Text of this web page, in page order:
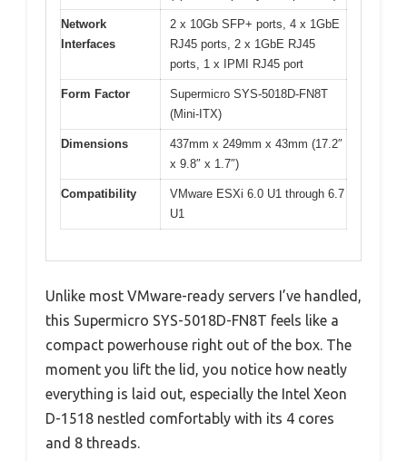
Network
Interfaces
2 x 10Gb SFP+ ports, 4 x 1GbE
RJ45 ports, 2 x 1GbE RJ45
ports, 1 x IPMI RJ45 port
Form Factor
Supermicro SYS-5018D-FN8T
(Mini-ITX)
Dimensions
437mm x 249mm x 43mm (17.2″
x 9.8″ x 1.7″)
Compatibility
VMware ESXi 6.0 U1 through 6.7
U1
Unlike most VMware-ready servers I’ve handled,
this Supermicro SYS-5018D-FN8T feels like a
compact powerhouse right out of the box. The
moment you lift the lid, you notice how neatly
everything is laid out, especially the Intel Xeon
D-1518 nestled comfortably with its 4 cores
and 8 threads.